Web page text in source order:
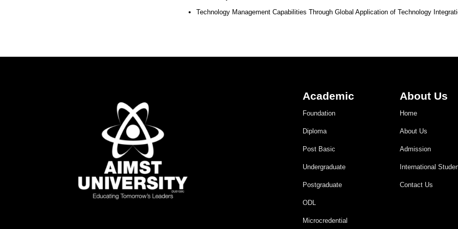
Technology Management Capabilities Through Global Application of Technology
Academic
Foundation
Diploma
Post Basic
Undergraduate
Postgraduate
ODL
Microcredential
About Us
Home
About Us
Admission
International
Contact Us